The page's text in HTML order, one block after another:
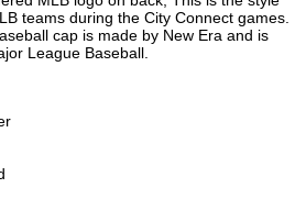
teams during the City Connect games.
cap is made by New Era and is
League Baseball.